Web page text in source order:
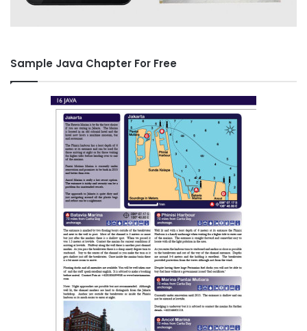
Sample Java Chapter For Free